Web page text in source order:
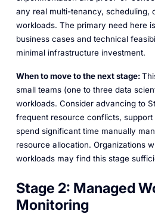
any real multi-tenancy, scheduling,
workloads. The primary need here
business cases and technical
minimal infrastructure investment.
When to move to the next stage:
small teams (one to three data
workloads. Consider advancing to
frequent resource conflicts,
spend significant time manually
resource allocation. Organizations
workloads may find this stage
Stage 2: Managed
Monitoring